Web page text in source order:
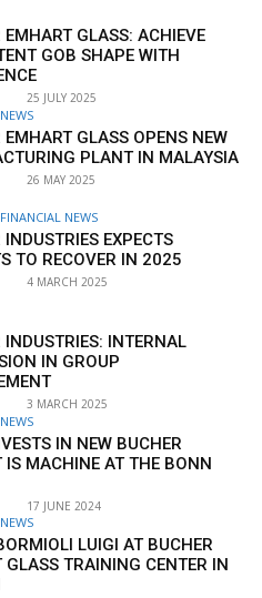
EMHART GLASS: ACHIEVE
GOB SHAPE WITH
25 JULY 2025
EMHART GLASS OPENS NEW
PLANT IN MALAYSIA
26 MAY 2025
NEWS
INDUSTRIES EXPECTS
TO RECOVER IN 2025
4 MARCH 2025
INDUSTRIES: INTERNAL
IN GROUP
3 MARCH 2025
IN NEW BUCHER
IS MACHINE AT THE BONN
17 JUNE 2024
LUIGI AT BUCHER
GLASS TRAINING CENTER IN